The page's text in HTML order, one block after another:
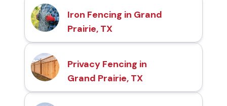
Iron Fencing in Grand
Prairie, TX
Privacy Fencing in
Grand Prairie, TX